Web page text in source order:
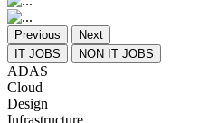
Previous
Next
IT JOBS
NON IT JOBS
ADAS
Cloud
Design
Infrastructure